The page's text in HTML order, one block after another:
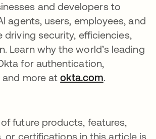
and developers to
agents, users, employees, and
driving security, efficiencies,
Learn why the world’s leading
for authentication,
and more atokta.com.
future products, features,
or certifications in this article is